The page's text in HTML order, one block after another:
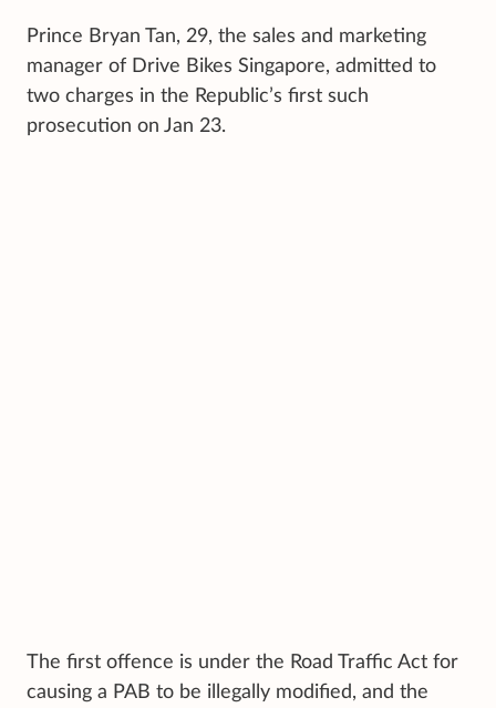
Prince Bryan Tan, 29, the sales and marketing
manager of Drive Bikes Singapore, admitted to
two charges in the Republic’s first such
prosecution on Jan 23.
The first offence is under the Road Traffic Act for
causing a PAB to be illegally modified, and the